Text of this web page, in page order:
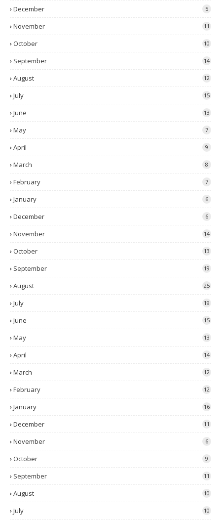
December 5
November 11
October 10
September 14
August 12
July 15
June 13
May 7
April 9
March 8
February 7
January 6
December 6
November 14
October 13
September 19
August 25
July 19
June 15
May 13
April 14
March 12
February 12
January 16
December 11
November 6
October 9
September 11
August 10
July 10